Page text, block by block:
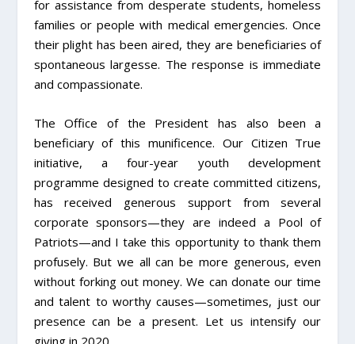
for assistance from desperate students, homeless
families or people with medical emergencies. Once
their plight has been aired, they are beneficiaries of
spontaneous largesse. The response is immediate
and compassionate.
The Office of the President has also been a
beneficiary of this munificence. Our Citizen True
initiative, a four-year youth development
programme designed to create committed citizens,
has received generous support from several
corporate sponsors—they are indeed a Pool of
Patriots—and I take this opportunity to thank them
profusely. But we all can be more generous, even
without forking out money. We can donate our time
and talent to worthy causes—sometimes, just our
presence can be a present. Let us intensify our
giving in 2020.